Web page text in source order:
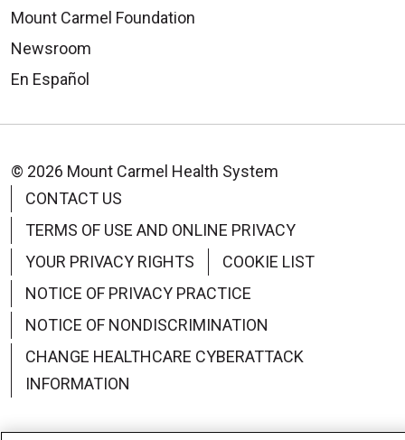
Mount Carmel Foundation
Newsroom
En Español
© 2026 Mount Carmel Health System
CONTACT US
TERMS OF USE AND ONLINE PRIVACY
YOUR PRIVACY RIGHTS
COOKIE LIST
NOTICE OF PRIVACY PRACTICE
NOTICE OF NONDISCRIMINATION
CHANGE HEALTHCARE CYBERATTACK
INFORMATION